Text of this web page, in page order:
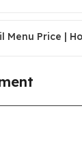
Menu Price |